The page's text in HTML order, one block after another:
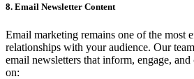
8. Email Newsletter Content
Email marketing remains one of the most
relationships with your audience. Our
email newsletters that inform, engage,
on: